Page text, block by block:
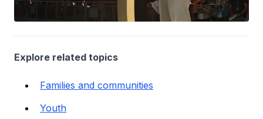
Explore related topics
Families and communities
Youth